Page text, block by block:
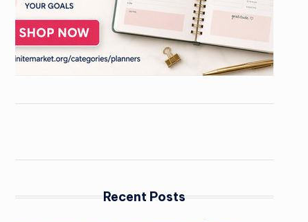
Recent Posts